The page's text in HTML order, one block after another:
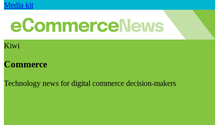
Media kit
Kiwi
Commerce
Technology news for digital commerce decision-makers